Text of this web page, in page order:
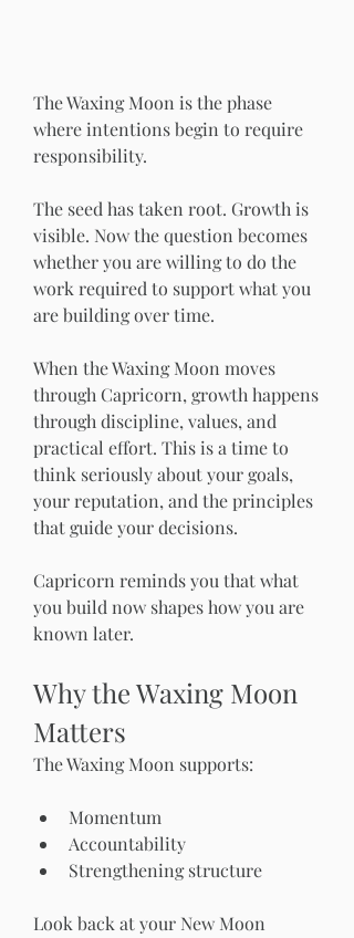
The Waxing Moon is the phase
where intentions begin to require
responsibility.
The seed has taken root. Growth is
visible. Now the question becomes
whether you are willing to do the
work required to support what you
are building over time.
When the Waxing Moon moves
through Capricorn, growth happens
through discipline, values, and
practical effort. This is a time to
think seriously about your goals,
your reputation, and the principles
that guide your decisions.
Capricorn reminds you that what
you build now shapes how you are
known later.
Why the Waxing Moon
Matters
The Waxing Moon supports:
Momentum
Accountability
Strengthening structure
Look back at your New Moon